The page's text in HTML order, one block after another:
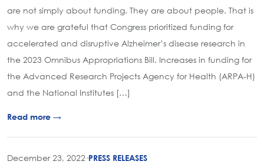
are not simply about funding. They are about people. That is
why we are grateful that Congress prioritized funding for
accelerated and disruptive Alzheimer’s disease research in
the 2023 Omnibus Appropriations Bill. Increases in funding for
the Advanced Research Projects Agency for Health (ARPA-H)
and the National Institutes […]
Read more →
December 23, 2022·PRESS RELEASES